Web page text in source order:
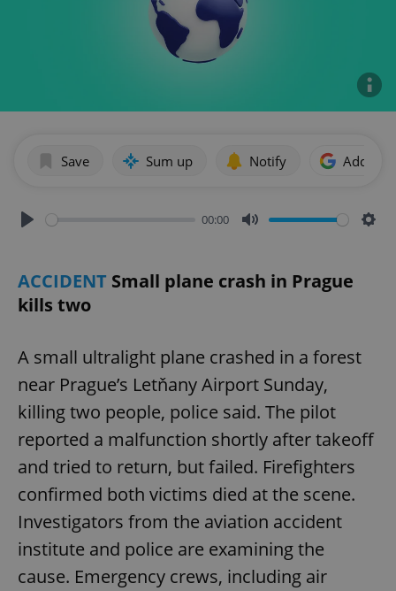
Save Sum up Notify Add as
00:00
ACCIDENT Small plane crash in Prague
kills two
A small ultralight plane crashed in a forest
near Prague’s Letňany Airport Sunday,
killing two people, police said. The pilot
reported a malfunction shortly after takeoff
and tried to return, but failed. Firefighters
confirmed both victims died at the scene.
Investigators from the aviation accident
institute and police are examining the
cause. Emergency crews, including air